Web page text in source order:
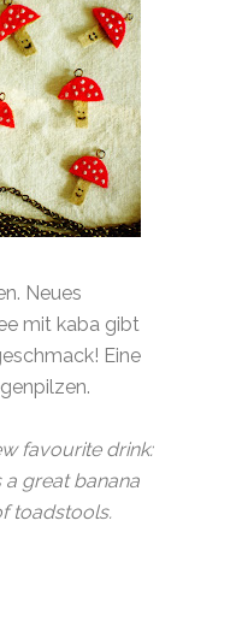
Neues
mit kaba gibt
Eine
favourite drink:
great banana
toadstools.